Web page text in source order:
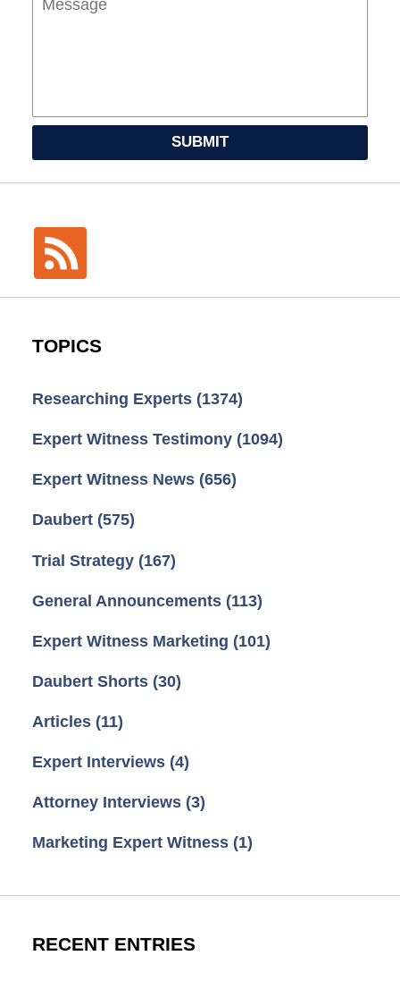
SUBMIT
TOPICS
Researching Experts (1374)
Expert Witness Testimony (1094)
Expert Witness News (656)
Daubert (575)
Trial Strategy (167)
General Announcements (113)
Expert Witness Marketing (101)
Daubert Shorts (30)
Articles (11)
Expert Interviews (4)
Attorney Interviews (3)
Marketing Expert Witness (1)
RECENT ENTRIES